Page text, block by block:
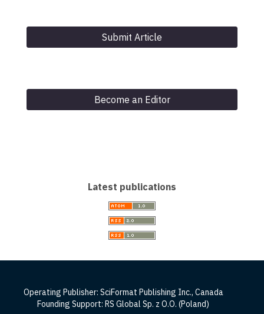
Submit Article
Become an Editor
Latest publications
Operating Publisher: SciFormat Publishing Inc., Canada
Founding Support: RS Global Sp. z O.O. (Poland)